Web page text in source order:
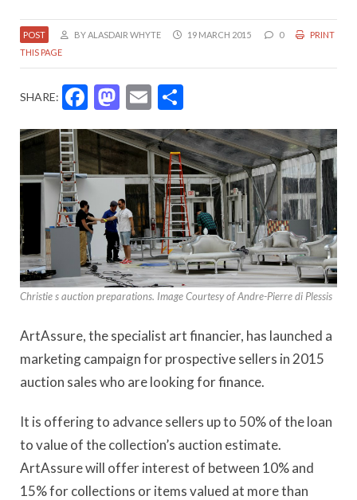
POST BY ALASDAIR WHYTE 19 MARCH 2015 0
PRINT
THIS PAGE
SHARE: Facebook
Mastodon
Email
Christie s auction preparations. Image Courtesy of Andre-Pierre di Plessis
ArtAssure, the specialist art financier, has launched a
marketing campaign for prospective sellers in 2015
auction sales who are looking for finance.
It is offering to advance sellers up to 50% of the loan
to value of the collection’s auction estimate.
ArtAssure will offer interest of between 10% and
15% for collections or items valued at more than